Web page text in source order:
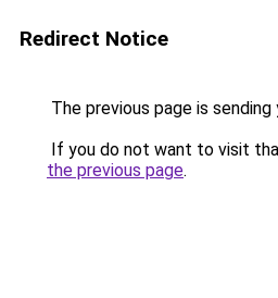
Redirect Notice
The previous page is
If you do not want to visit
the previous page.